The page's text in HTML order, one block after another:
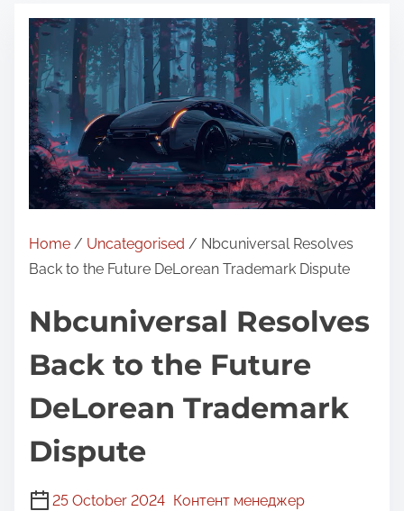
Home / Uncategorised / Nbcuniversal Resolves
Back to the Future DeLorean Trademark Dispute
Nbcuniversal Resolves
Back to the Future
DeLorean Trademark
Dispute
25 October 2024 Контент менеджер